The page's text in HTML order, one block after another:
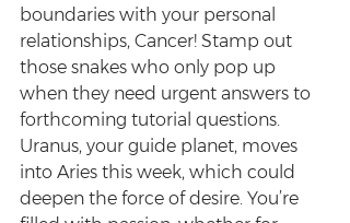
boundaries with your personal
relationships, Cancer! Stamp out
those snakes who only pop up
when they need urgent answers to
forthcoming tutorial questions.
Uranus, your guide planet, moves
into Aries this week, which could
deepen the force of desire. You’re